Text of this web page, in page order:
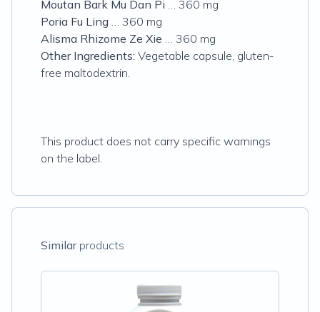
Moutan Bark Mu Dan Pi … 360 mg
Poria Fu Ling … 360 mg
Alisma Rhizome Ze Xie … 360 mg
Other Ingredients: Vegetable capsule, gluten-
free maltodextrin.
This product does not carry specific warnings
on the label.
Similarproducts